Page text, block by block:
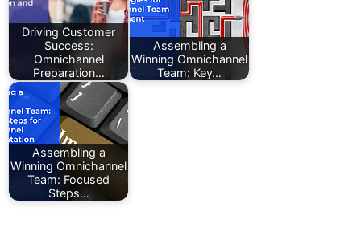
Driving Customer
Success:
Omnichannel
Preparation…
Assembling a
Winning Omnichannel
Team: Key…
Assembling a
Winning Omnichannel
Team: Focused
Steps…